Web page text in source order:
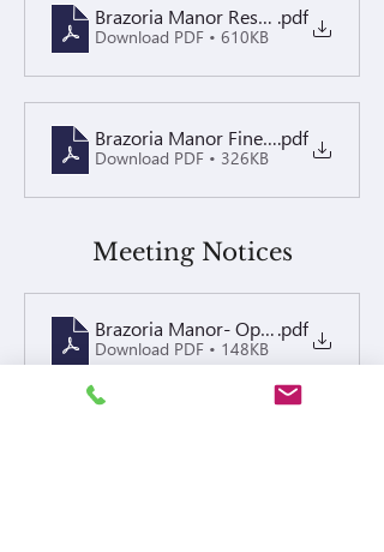
Brazoria Manor Resolutions
.pdf
Download PDF • 610KB
Brazoria Manor Fine Policy 2024
.pdf
Download PDF • 326KB
Meeting Notices
Brazoria Manor- Open Board &
.pdf
Download PDF • 148KB